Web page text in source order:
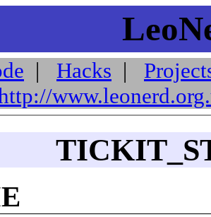
| Hacks |